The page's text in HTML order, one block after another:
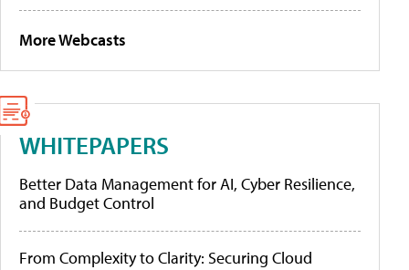
More Webcasts
WHITEPAPERS
Better Data Management for AI, Cyber Resilience,
and Budget Control
From Complexity to Clarity: Securing Cloud